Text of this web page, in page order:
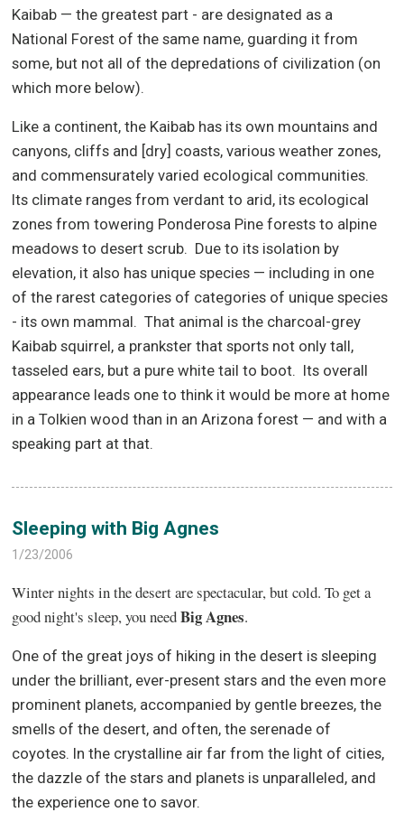
Kaibab — the greatest part - are designated as a
National Forest of the same name, guarding it from
some, but not all of the depredations of civilization (on
which more below).
Like a continent, the Kaibab has its own mountains and
canyons, cliffs and [dry] coasts, various weather zones,
and commensurately varied ecological communities.
Its climate ranges from verdant to arid, its ecological
zones from towering Ponderosa Pine forests to alpine
meadows to desert scrub. Due to its isolation by
elevation, it also has unique species — including in one
of the rarest categories of categories of unique species
- its own mammal. That animal is the charcoal-grey
Kaibab squirrel, a prankster that sports not only tall,
tasseled ears, but a pure white tail to boot. Its overall
appearance leads one to think it would be more at home
in a Tolkien wood than in an Arizona forest — and with a
speaking part at that.
Sleeping with Big Agnes
1/23/2006
Winter nights in the desert are spectacular, but cold. To get a
good night's sleep, you needBig Agnes.
One of the great joys of hiking in the desert is sleeping
under the brilliant, ever-present stars and the even more
prominent planets, accompanied by gentle breezes, the
smells of the desert, and often, the serenade of
coyotes. In the crystalline air far from the light of cities,
the dazzle of the stars and planets is unparalleled, and
the experience one to savor.